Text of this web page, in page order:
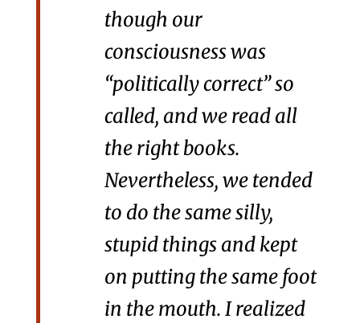
though our
consciousness was
“politically correct” so
called, and we read all
the right books.
Nevertheless, we tended
to do the same silly,
stupid things and kept
on putting the same foot
in the mouth. I realized